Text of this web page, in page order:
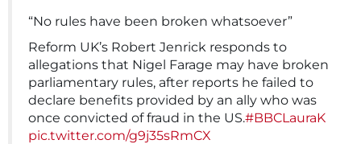
“No rules have been broken whatsoever”
Reform UK’s Robert Jenrick responds to
allegations that Nigel Farage may have broken
parliamentary rules, after reports he failed to
declare benefits provided by an ally who was
once convicted of fraud in the US.#BBCLauraK
pic.twitter.com/g9j35sRmCX